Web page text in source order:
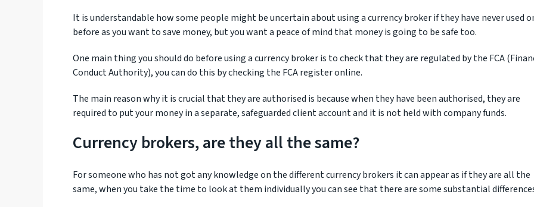
It is understandable how some people might be uncertain about using a currency broker if they have never used
before as you want to save money, but you want a peace of mind that money is going to be safe too.
One main thing you should do before using a currency broker is to check that they are regulated by the FCA
Conduct Authority), you can do this by checking the FCA register online.
The main reason why it is crucial that they are authorised is because when they have been authorised, they are
required to put your money in a separate, safeguarded client account and it is not held with company funds.
Currency brokers, are they all the same?
For someone who has not got any knowledge on the different currency brokers it can appear as if they are all the
same, when you take the time to look at them individually you can see that there are some substantial